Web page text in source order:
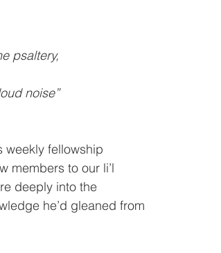
psaltery,
noise”
weekly fellowship
members to our li’l
deeply into the
he’d gleaned from